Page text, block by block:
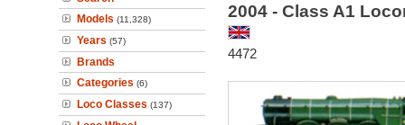
Models (11,328)
Years (57)
Brands
Categories (6)
Loco Classes (137)
2004 - Class A1
4472